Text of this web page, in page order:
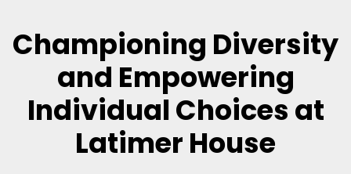
Championing Diversity
and Empowering
Individual Choices at
Latimer House